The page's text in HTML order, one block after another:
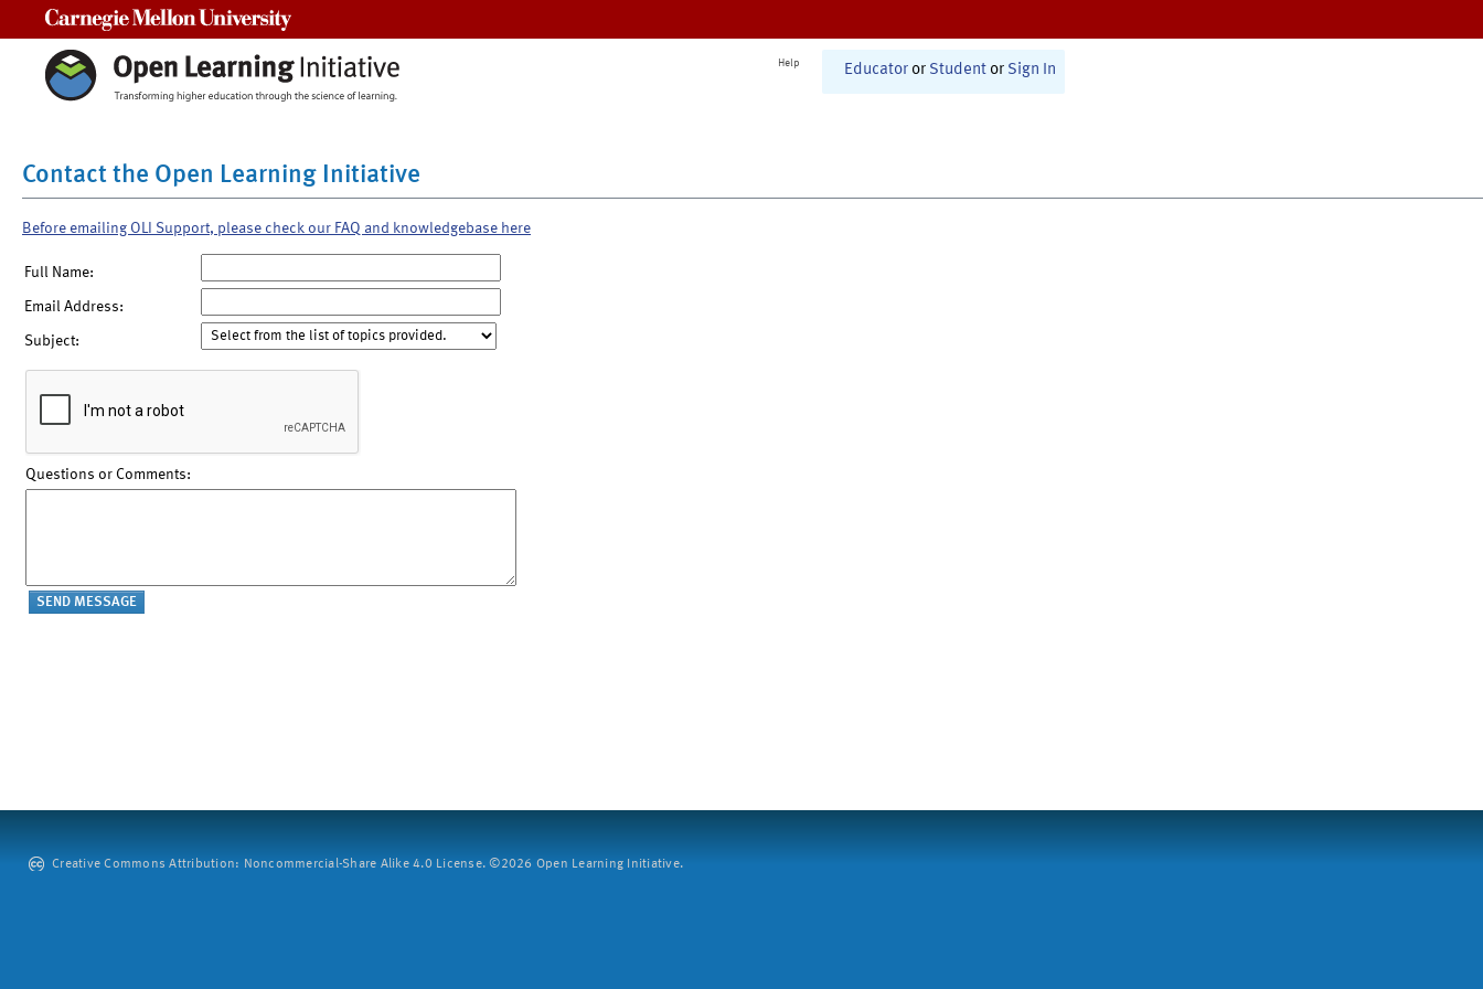
Help Educator or Student or Sign In
Contact the Open Learning Initiative
Before emailing OLI Support, please check our FAQ and knowledgebase here
Full Name:
Email Address:
Subject:
Questions or Comments:
Creative Commons Attribution: Noncommercial-Share Alike 4.0 License. ©2026 Open Learning Initiative.